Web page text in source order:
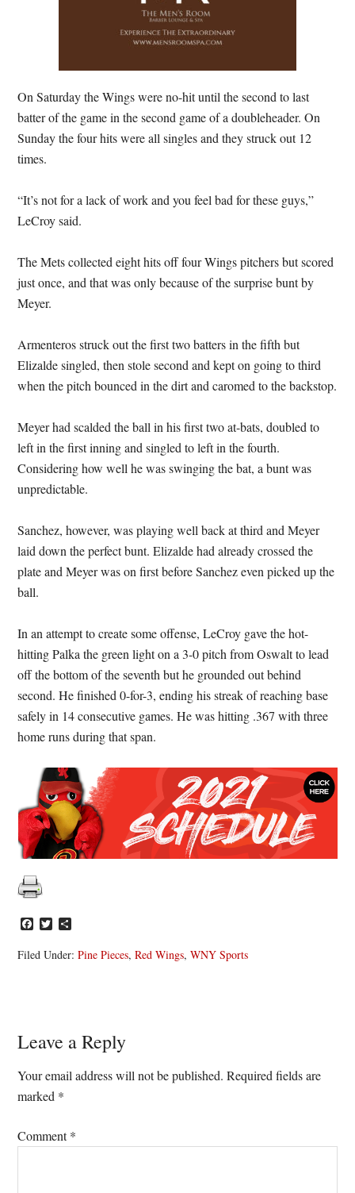
On Saturday the Wings were no-hit until the second to last
batter of the game in the second game of a doubleheader. On
Sunday the four hits were all singles and they struck out 12
times.
“It’s not for a lack of work and you feel bad for these guys,”
LeCroy said.
The Mets collected eight hits off four Wings pitchers but scored
just once, and that was only because of the surprise bunt by
Meyer.
Armenteros struck out the first two batters in the fifth but
Elizalde singled, then stole second and kept on going to third
when the pitch bounced in the dirt and caromed to the backstop.
Meyer had scalded the ball in his first two at-bats, doubled to
left in the first inning and singled to left in the fourth.
Considering how well he was swinging the bat, a bunt was
unpredictable.
Sanchez, however, was playing well back at third and Meyer
laid down the perfect bunt. Elizalde had already crossed the
plate and Meyer was on first before Sanchez even picked up the
ball.
In an attempt to create some offense, LeCroy gave the hot-
hitting Palka the green light on a 3-0 pitch from Oswalt to lead
off the bottom of the seventh but he grounded out behind
second. He finished 0-for-3, ending his streak of reaching base
safely in 14 consecutive games. He was hitting .367 with three
home runs during that span.
Facebook
Twitter
Filed Under:Pine Pieces,Red Wings,WNY Sports
Reader
Interactions
Leave a Reply
Your email address will not be published. Required fields are
marked *
Comment*